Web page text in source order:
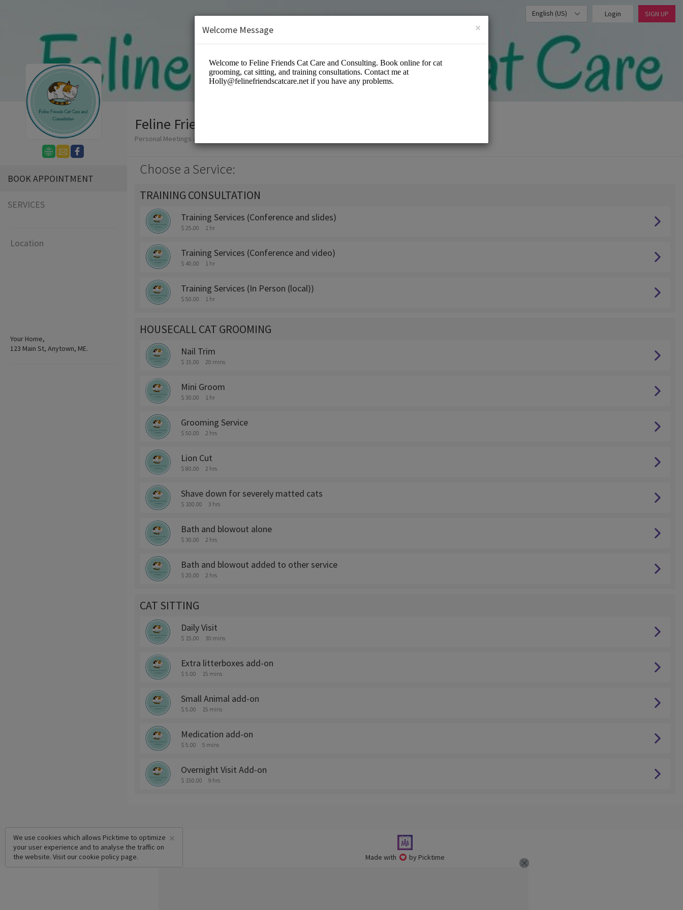
English (US) Login SIGN UP
BOOK APPOINTMENT
SERVICES
Location
Your Home,
123 Main St, Anytown, ME.
Feline Friends Cat Care and Consulting
Personal Meetings and Services/Pet Services
Choose a Service:
TRAINING CONSULTATION
Training Services (Conference and slides)
$ 25.00 1 hr
Training Services (Conference and video)
$ 40.00 1 hr
Training Services (In Person (local))
$ 50.00 1 hr
HOUSECALL CAT GROOMING
Nail Trim
$ 15.00 20 mins
Mini Groom
$ 30.00 1 hr
Grooming Service
$ 50.00 2 hrs
Lion Cut
$ 80.00 2 hrs
Shave down for severely matted cats
$ 100.00 3 hrs
Bath and blowout alone
$ 30.00 2 hrs
Bath and blowout added to other service
$ 20.00 2 hrs
CAT SITTING
Daily Visit
$ 15.00 30 mins
Extra litterboxes add-on
$ 5.00 15 mins
Small Animal add-on
$ 5.00 15 mins
Medication add-on
$ 5.00 5 mins
Overnight Visit Add-on
$ 150.00 9 hrs
Made with by Picktime
×
We use cookies which allows Picktime to optimize
your user experience and to analyse the traffic on
the website. Visit our cookie policy page.
×
Welcome Message